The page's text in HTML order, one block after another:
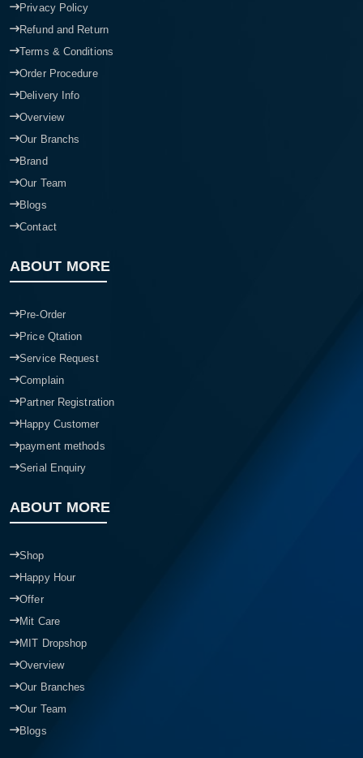
Privacy Policy
Refund and Return
Terms & Conditions
Order Procedure
Delivery Info
Overview
Our Branchs
Brand
Our Team
Blogs
Contact
ABOUT MORE
Pre-Order
Price Qtation
Service Request
Complain
Partner Registration
Happy Customer
payment methods
Serial Enquiry
ABOUT MORE
Shop
Happy Hour
Offer
Mit Care
MIT Dropshop
Overview
Our Branches
Our Team
Blogs